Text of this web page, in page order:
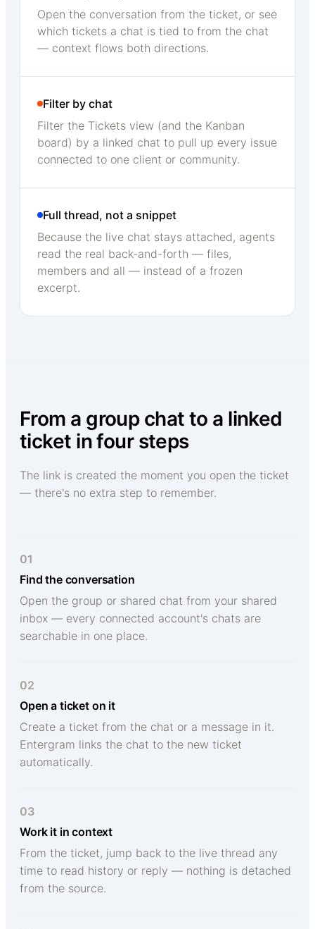
Open the conversation from the ticket, or see
which tickets a chat is tied to from the chat
— context flows both directions.
Filter by chat
Filter the Tickets view (and the Kanban
board) by a linked chat to pull up every issue
connected to one client or community.
Full thread, not a snippet
Because the live chat stays attached, agents
read the real back-and-forth — files,
members and all — instead of a frozen
excerpt.
From a group chat to a linked
ticket in four steps
The link is created the moment you open the ticket
— there's no extra step to remember.
01
Find the conversation
Open the group or shared chat from your shared
inbox — every connected account's chats are
searchable in one place.
02
Open a ticket on it
Create a ticket from the chat or a message in it.
Entergram links the chat to the new ticket
automatically.
03
Work it in context
From the ticket, jump back to the live thread any
time to read history or reply — nothing is detached
from the source.